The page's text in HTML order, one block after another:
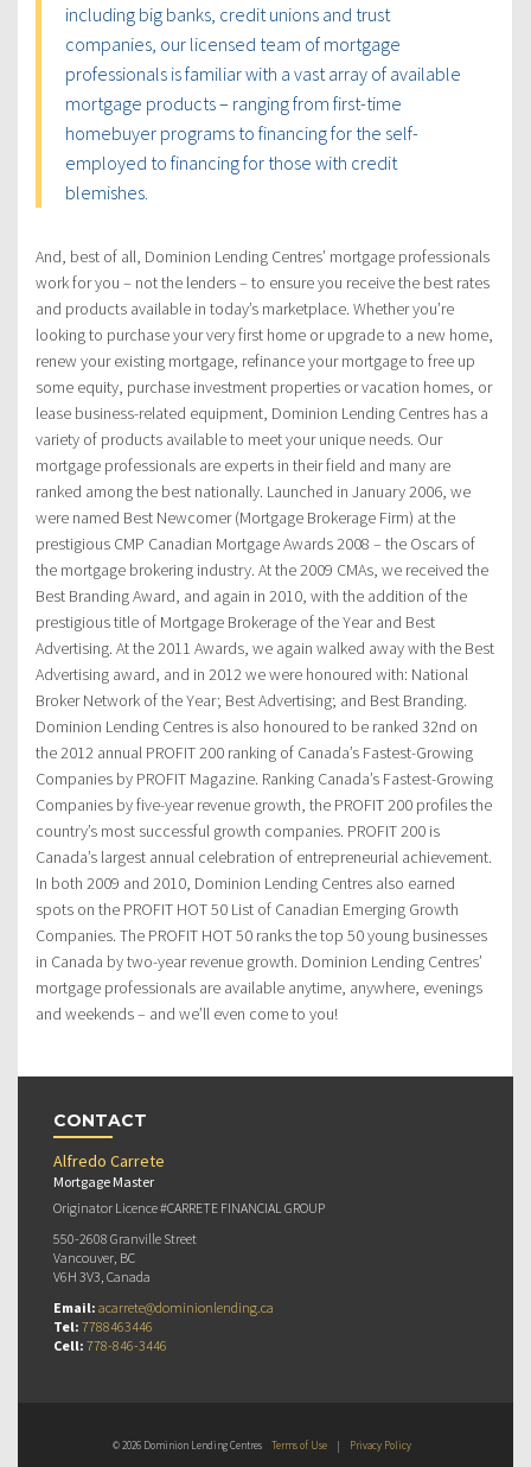
including big banks, credit unions and trust
companies, our licensed team of mortgage
professionals is familiar with a vast array of available
mortgage products – ranging from first-time
homebuyer programs to financing for the self-
employed to financing for those with credit
blemishes.
And, best of all, Dominion Lending Centres’ mortgage professionals
work for you – not the lenders – to ensure you receive the best rates
and products available in today’s marketplace. Whether you’re
looking to purchase your very first home or upgrade to a new home,
renew your existing mortgage, refinance your mortgage to free up
some equity, purchase investment properties or vacation homes, or
lease business-related equipment, Dominion Lending Centres has a
variety of products available to meet your unique needs. Our
mortgage professionals are experts in their field and many are
ranked among the best nationally. Launched in January 2006, we
were named Best Newcomer (Mortgage Brokerage Firm) at the
prestigious CMP Canadian Mortgage Awards 2008 – the Oscars of
the mortgage brokering industry. At the 2009 CMAs, we received the
Best Branding Award, and again in 2010, with the addition of the
prestigious title of Mortgage Brokerage of the Year and Best
Advertising. At the 2011 Awards, we again walked away with the Best
Advertising award, and in 2012 we were honoured with: National
Broker Network of the Year; Best Advertising; and Best Branding.
Dominion Lending Centres is also honoured to be ranked 32nd on
the 2012 annual PROFIT 200 ranking of Canada’s Fastest-Growing
Companies by PROFIT Magazine. Ranking Canada’s Fastest-Growing
Companies by five-year revenue growth, the PROFIT 200 profiles the
country’s most successful growth companies. PROFIT 200 is
Canada’s largest annual celebration of entrepreneurial achievement.
In both 2009 and 2010, Dominion Lending Centres also earned
spots on the PROFIT HOT 50 List of Canadian Emerging Growth
Companies. The PROFIT HOT 50 ranks the top 50 young businesses
in Canada by two-year revenue growth. Dominion Lending Centres’
mortgage professionals are available anytime, anywhere, evenings
and weekends – and we’ll even come to you!
CONTACT
Alfredo Carrete
Mortgage Master
Originator Licence #CARRETE FINANCIAL GROUP
550-2608 Granville Street
Vancouver, BC
V6H 3V3, Canada
Email: acarrete@dominionlending.ca
Tel: 7788463446
Cell: 778-846-3446
© 2026 Dominion Lending Centres Terms of Use | Privacy Policy